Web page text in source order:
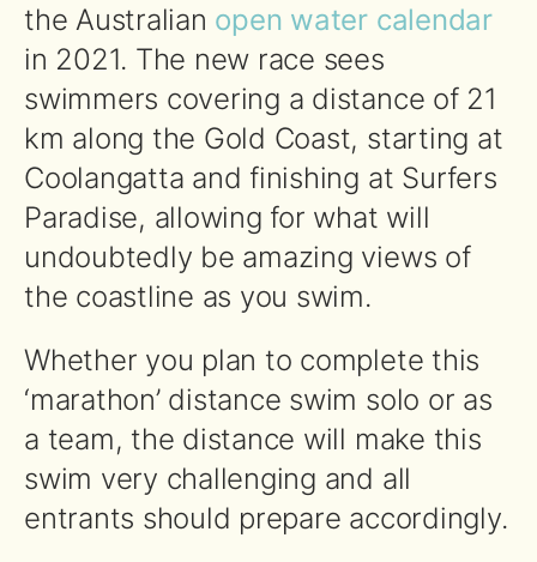
the Australian open water calendar
in 2021. The new race sees
swimmers covering a distance of 21
km along the Gold Coast, starting at
Coolangatta and finishing at Surfers
Paradise, allowing for what will
undoubtedly be amazing views of
the coastline as you swim.
Whether you plan to complete this
‘marathon’ distance swim solo or as
a team, the distance will make this
swim very challenging and all
entrants should prepare accordingly.